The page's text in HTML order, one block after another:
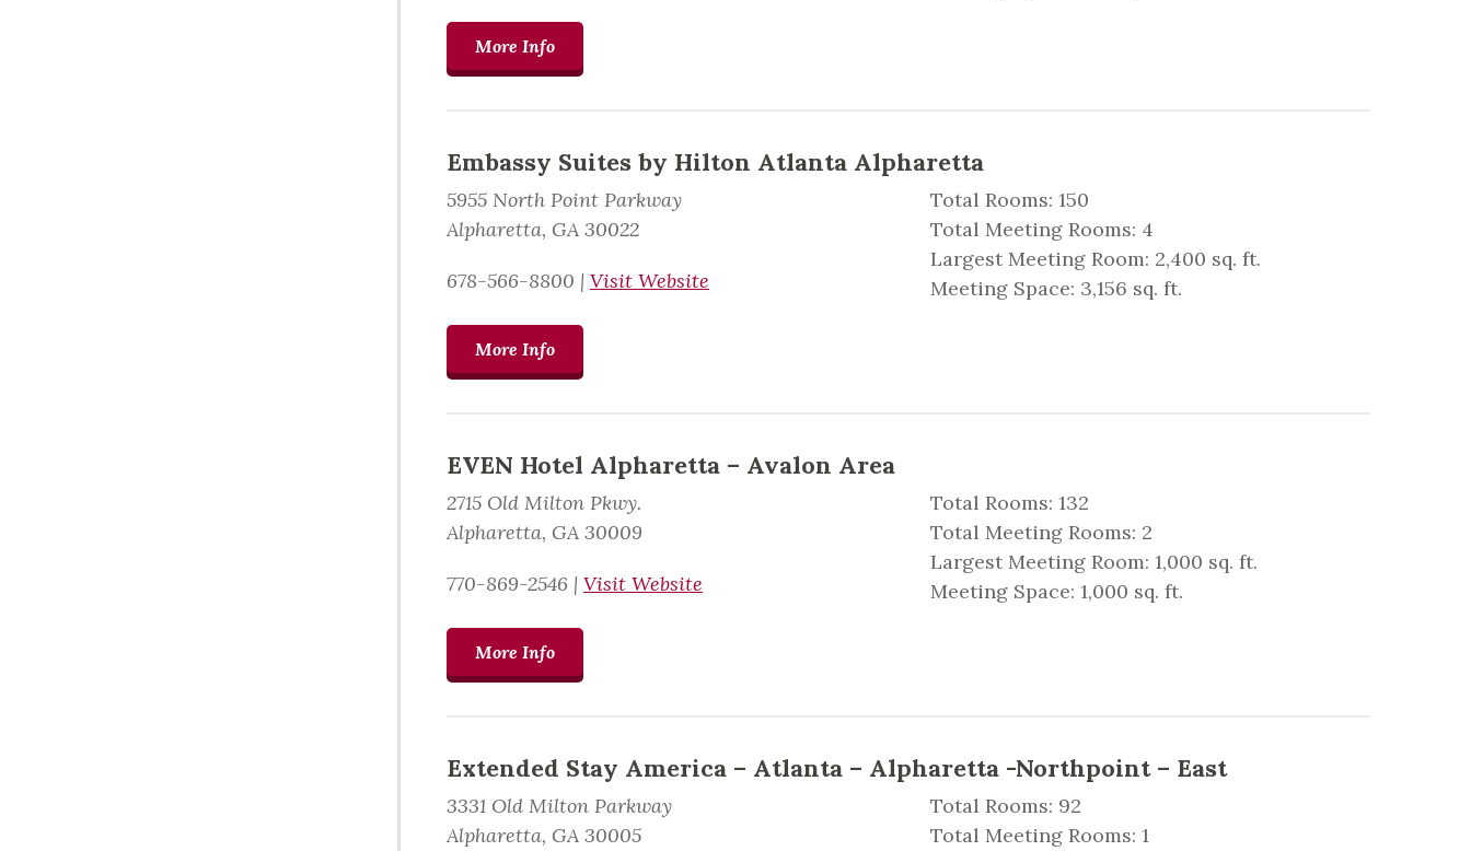
More Info
Embassy Suites by Hilton Atlanta Alpharetta
5955 North Point Parkway
Alpharetta, GA 30022
678-566-8800 | Visit Website
Total Rooms: 150
Total Meeting Rooms: 4
Largest Meeting Room: 2,400 sq. ft.
Meeting Space: 3,156 sq. ft.
More Info
EVEN Hotel Alpharetta – Avalon Area
2715 Old Milton Pkwy.
Alpharetta, GA 30009
770-869-2546 | Visit Website
Total Rooms: 132
Total Meeting Rooms: 2
Largest Meeting Room: 1,000 sq. ft.
Meeting Space: 1,000 sq. ft.
More Info
Extended Stay America – Atlanta – Alpharetta -Northpoint – East
3331 Old Milton Parkway
Alpharetta, GA 30005
Total Rooms: 92
Total Meeting Rooms: 1